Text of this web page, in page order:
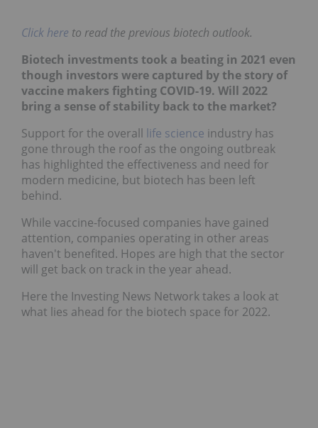
Click here to read the previous biotech outlook.
Biotech investments took a beating in 2021 even
though investors were captured by the story of
vaccine makers fighting COVID-19. Will 2022
bring a sense of stability back to the market?
Support for the overall life science industry has
gone through the roof as the ongoing outbreak
has highlighted the effectiveness and need for
modern medicine, but biotech has been left
behind.
While vaccine-focused companies have gained
attention, companies operating in other areas
haven't benefited. Hopes are high that the sector
will get back on track in the year ahead.
Here the Investing News Network takes a look at
what lies ahead for the biotech space for 2022.